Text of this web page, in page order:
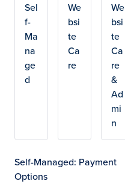
Sel
f-
Ma
na
ge
d
We
bsi
te
Ca
re
We
bsi
te
Ca
re
&
Ad
mi
n
Self-Managed: Payment
Options